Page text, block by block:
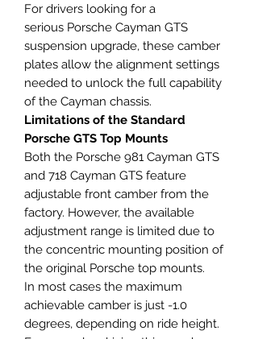
For drivers looking for a
serious Porsche Cayman GTS
suspension upgrade, these camber
plates allow the alignment settings
needed to unlock the full capability
of the Cayman chassis.
Limitations of the Standard
Porsche GTS Top Mounts
Both the Porsche 981 Cayman GTS
and 718 Cayman GTS feature
adjustable front camber from the
factory. However, the available
adjustment range is limited due to
the concentric mounting position of
the original Porsche top mounts.
In most cases the maximum
achievable camber is just -1.0
degrees, depending on ride height.